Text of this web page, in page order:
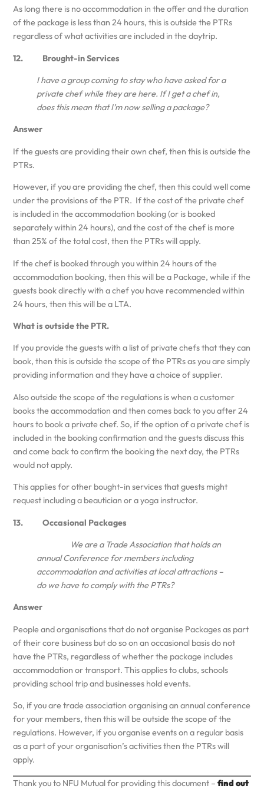
As long there is no accommodation in the offer and the duration
of the package is less than 24 hours, this is outside the PTRs
regardless of what activities are included in the daytrip.
12. Brought-in Services
I have a group coming to stay who have asked for a
private chef while they are here. If I get a chef in,
does this mean that I’m now selling a package?
Answer
If the guests are providing their own chef, then this is outside the
PTRs.
However, if you are providing the chef, then this could well come
under the provisions of the PTR. If the cost of the private chef
is included in the accommodation booking (or is booked
separately within 24 hours), and the cost of the chef is more
than 25% of the total cost, then the PTRs will apply.
If the chef is booked through you within 24 hours of the
accommodation booking, then this will be a Package, while if the
guests book directly with a chef you have recommended within
24 hours, then this will be a LTA.
What is outside the PTR.
If you provide the guests with a list of private chefs that they can
book, then this is outside the scope of the PTRs as you are simply
providing information and they have a choice of supplier.
Also outside the scope of the regulations is when a customer
books the accommodation and then comes back to you after 24
hours to book a private chef. So, if the option of a private chef is
included in the booking confirmation and the guests discuss this
and come back to confirm the booking the next day, the PTRs
would not apply.
This applies for other bought-in services that guests might
request including a beautician or a yoga instructor.
13. Occasional Packages
We are a Trade Association that holds an
annual Conference for members including
accommodation and activities at local attractions –
do we have to comply with the PTRs?
Answer
People and organisations that do not organise Packages as part
of their core business but do so on an occasional basis do not
have the PTRs, regardless of whether the package includes
accommodation or transport. This applies to clubs, schools
providing school trip and businesses hold events.
So, if you are trade association organising an annual conference
for your members, then this will be outside the scope of the
regulations. However, if you organise events on a regular basis
as a part of your organisation’s activities then the PTRs will
apply.
Thank you to NFU Mutual for providing this document –find out